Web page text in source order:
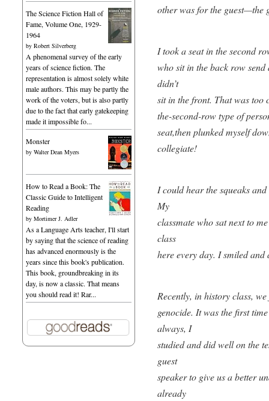
other was for the guest—the
I took a seat in the second
who sit in the back row send
didn’t
sit in the front. That was too
the-second-row type of
seat,then plunked myself
collegiate!
I could hear the squeaks
My
classmate who sat next to
class
here every day. I smiled and
Recently, in history class,
genocide. It was the first
always, I
studied and did well on the
guest
speaker to give us a better
already
The Science Fiction Hall of
Fame, Volume One, 1929-
1964
byRobert Silverberg
A phenomenal survey of the early
years of science fiction. The
representation is almost solely white
male authors. This may be partly the
work of the voters, but is also partly
due to the fact that early gatekeeping
made it impossible fo...
Monster
byWalter Dean Myers
How to Read a Book: The
Classic Guide to Intelligent
Reading
byMortimer J. Adler
As a Language Arts teacher, I'll start
by saying that the science of reading
has advanced enormously is the
years since this book's publication.
This book, groundbreaking in its
day, is now a classic. That means
you should read it! Rar...